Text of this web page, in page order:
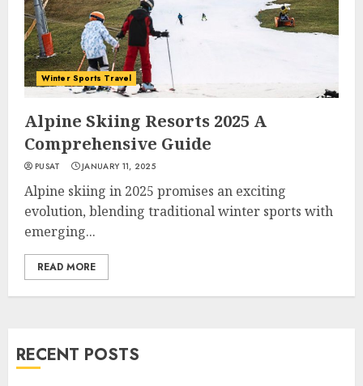
Winter Sports Travel
Alpine Skiing Resorts 2025 A
Comprehensive Guide
PUSAT JANUARY 11, 2025
Alpine skiing in 2025 promises an exciting
evolution, blending traditional winter sports with
emerging...
READ MORE
RECENT POSTS